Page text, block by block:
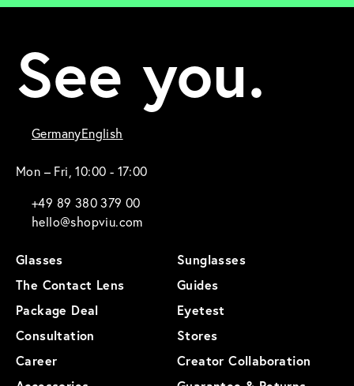
See you.
GermanyEnglish
Mon – Fri, 10:00 - 17:00
+49 89 380 379 00
hello@shopviu.com
Glasses
Sunglasses
The Contact Lens
Guides
Package Deal
Eyetest
Consultation
Stores
Career
Creator Collaboration